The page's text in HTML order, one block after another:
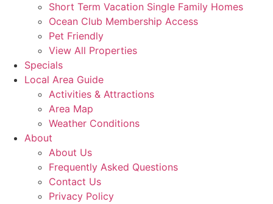
Short Term Vacation Single Family Homes
Ocean Club Membership Access
Pet Friendly
View All Properties
Specials
Local Area Guide
Activities & Attractions
Area Map
Weather Conditions
About
About Us
Frequently Asked Questions
Contact Us
Privacy Policy